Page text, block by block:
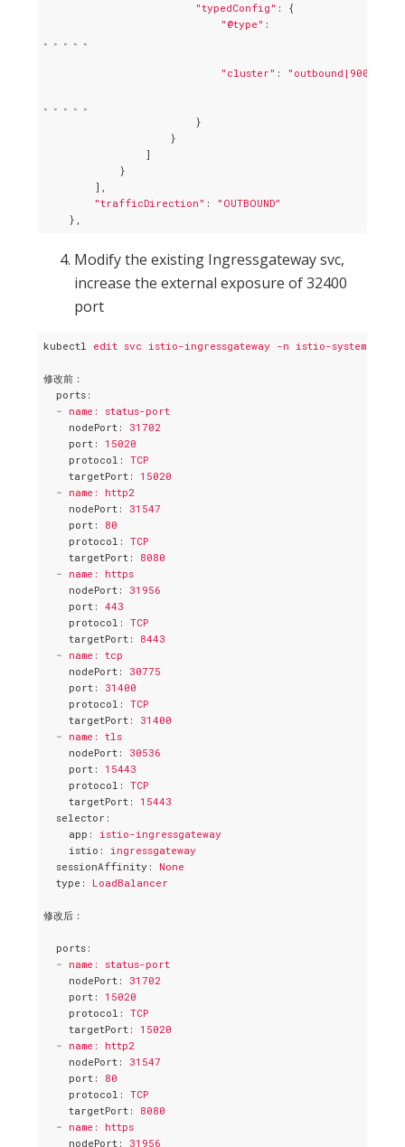
"typedConfig" : {
"@type" :
。。。。。
"cluster" :
。。。。。
                        }
                    }
                ]
            }
        ],
"trafficDirection" :
"OUTBOUND"
Modify the existing Ingressgateway svc,
increase the external exposure of 32400
port
kubectl edit svc istio-ingressgateway -n istio-system -o
修改前：
ports :
- name: status-port
nodePort : 31702
port : 15020
protocol : TCP
targetPort : 15020
- name: http2
nodePort : 31547
port : 80
protocol : TCP
targetPort : 8080
- name: https
nodePort : 31956
port : 443
protocol : TCP
targetPort : 8443
- name: tcp
nodePort : 30775
port : 31400
protocol : TCP
targetPort : 31400
- name: tls
nodePort : 30536
port : 15443
protocol : TCP
targetPort : 15443
selector :
app : istio-ingressgateway
istio : ingressgateway
sessionAffinity : None
type : LoadBalancer
修改后：
ports :
- name: status-port
nodePort : 31702
port : 15020
protocol : TCP
targetPort : 15020
- name: http2
nodePort : 31547
port : 80
protocol : TCP
targetPort : 8080
- name: https
nodePort : 31956